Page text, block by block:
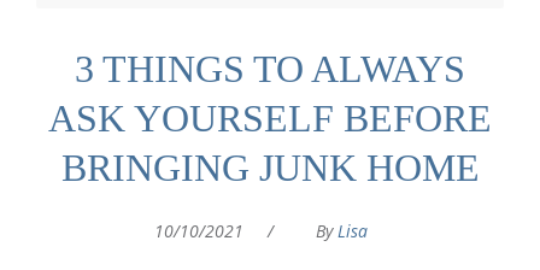
3 THINGS TO ALWAYS
ASK YOURSELF BEFORE
BRINGING JUNK HOME
10/10/2021 / By Lisa